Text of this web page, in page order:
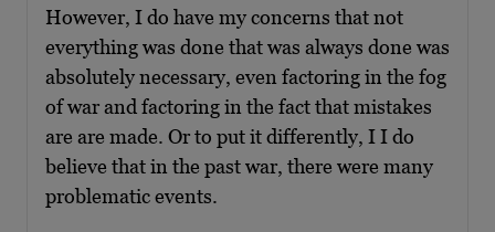
However, I do have my concerns that not
everything was done that was always done was
absolutely necessary, even factoring in the fog
of war and factoring in the fact that mistakes
are are made. Or to put it differently, I I do
believe that in the past war, there were many
problematic events.